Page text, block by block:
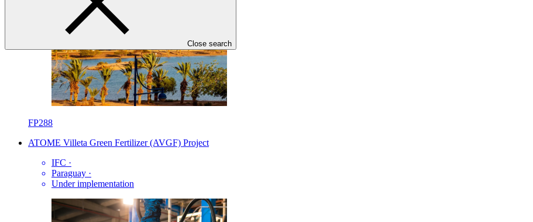
Close search
FP288
ATOME Villeta Green Fertilizer (AVGF) Project
IFC ·
Paraguay ·
Under implementation